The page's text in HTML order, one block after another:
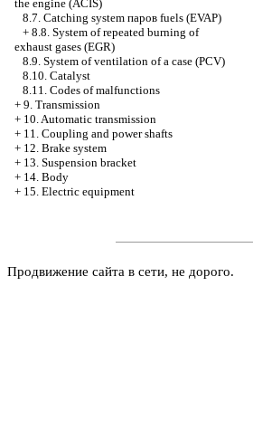
the engine (ACIS)
8.7. Catching system паров fuels (EVAP)
+ 8.8. System of repeated burning of
exhaust gases (EGR)
8.9. System of ventilation of a case (PCV)
8.10. Catalyst
8.11. Codes of malfunctions
+ 9. Transmission
+ 10. Automatic transmission
+ 11. Coupling and power shafts
+ 12. Brake system
+ 13. Suspension bracket
+ 14. Body
+ 15. Electric equipment
Продвижение сайта в сети, не дорого.